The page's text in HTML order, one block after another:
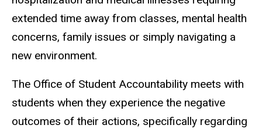
extended time away from classes, mental health
concerns, family issues or simply navigating a
new environment.
The Office of Student Accountability meets with
students when they experience the negative
outcomes of their actions, specifically regarding